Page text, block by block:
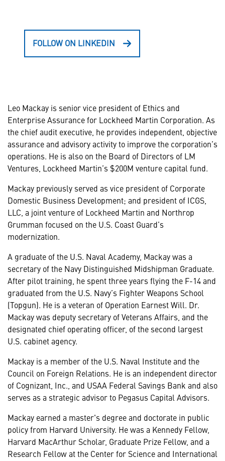
FOLLOW ON LINKEDIN
Leo Mackay is senior vice president of Ethics and
Enterprise Assurance for Lockheed Martin Corporation. As
the chief audit executive, he provides independent, objective
assurance and advisory activity to improve the corporation’s
operations. He is also on the Board of Directors of LM
Ventures, Lockheed Martin’s $200M venture capital fund.
Mackay previously served as vice president of Corporate
Domestic Business Development; and president of ICGS,
LLC, a joint venture of Lockheed Martin and Northrop
Grumman focused on the U.S. Coast Guard’s
modernization.
A graduate of the U.S. Naval Academy, Mackay was a
secretary of the Navy Distinguished Midshipman Graduate.
After pilot training, he spent three years flying the F-14 and
graduated from the U.S. Navy’s Fighter Weapons School
(Topgun). He is a veteran of Operation Earnest Will. Dr.
Mackay was deputy secretary of Veterans Affairs, and the
designated chief operating officer, of the second largest
U.S. cabinet agency.
Mackay is a member of the U.S. Naval Institute and the
Council on Foreign Relations. He is an independent director
of Cognizant, Inc., and USAA Federal Savings Bank and also
serves as a strategic advisor to Pegasus Capital Advisors.
Mackay earned a master's degree and doctorate in public
policy from Harvard University. He was a Kennedy Fellow,
Harvard MacArthur Scholar, Graduate Prize Fellow, and a
Research Fellow at the Center for Science and International